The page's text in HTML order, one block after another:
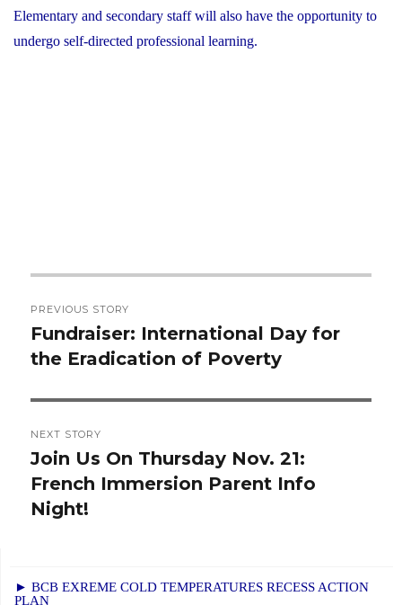
Elementary and secondary staff will also have the opportunity to
undergo self-directed professional learning.
navigation
PREVIOUS STORY
Previous
post:
Fundraiser: International Day for
the Eradication of Poverty
NEXT STORY
Next
post:
Join Us On Thursday Nov. 21:
French Immersion Parent Info
Night!
► BCB EXREME COLD TEMPERATURES RECESS ACTION
PLAN